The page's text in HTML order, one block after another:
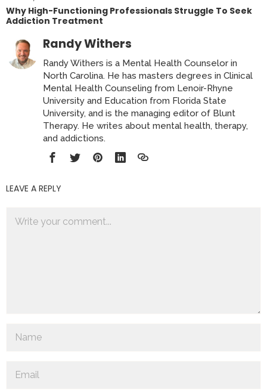
Why High-Functioning Professionals Struggle To Seek
Addiction Treatment
Randy Withers
Randy Withers is a Mental Health Counselor in
North Carolina. He has masters degrees in Clinical
Mental Health Counseling from Lenoir-Rhyne
University and Education from Florida State
University, and is the managing editor of Blunt
Therapy. He writes about mental health, therapy,
and addictions.
LEAVE A REPLY